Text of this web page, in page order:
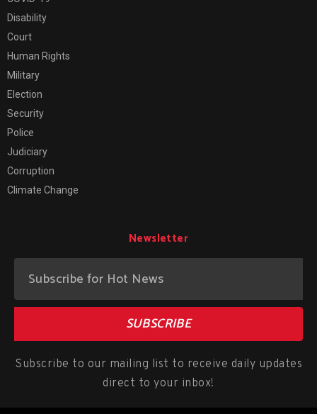
Disability
Court
Human Rights
Military
Election
Security
Police
Judiciary
Corruption
Climate Change
Newsletter
SUBSCRIBE
Subscribe to our mailing list to receive daily updates
direct to your inbox!